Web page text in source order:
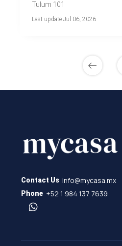
Tulum 101
Last update Jul 06, 2026
Contact Us info@mycasa.mx
Phone +52 1 984 137 7639